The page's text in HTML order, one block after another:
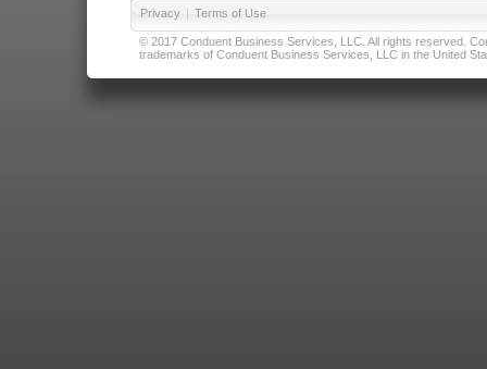
Privacy | Terms of Use
© 2017 Conduent Business Services, LLC. All rights reserved.
trademarks of Conduent Business Services, LLC in the United